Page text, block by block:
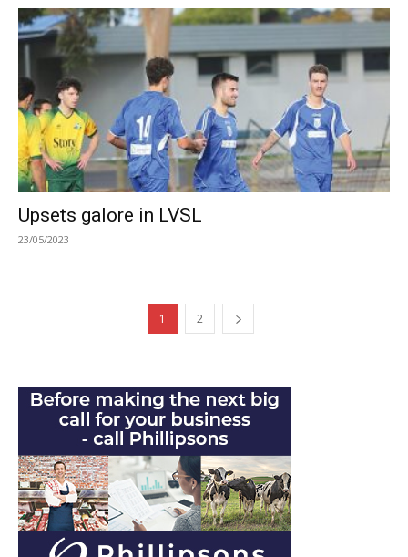
Upsets galore in LVSL
23/05/2023
1 2